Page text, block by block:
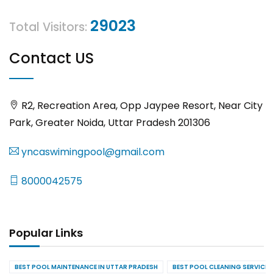
Total Visitors: 29023
Contact US
R2, Recreation Area, Opp Jaypee Resort, Near City
Park, Greater Noida, Uttar Pradesh 201306
yncaswimingpool@gmail.com
8000042575
Popular Links
BEST POOL MAINTENANCE IN UTTAR PRADESH BEST POOL CLEANING